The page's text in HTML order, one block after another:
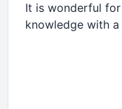
It is wonderful
knowledge with